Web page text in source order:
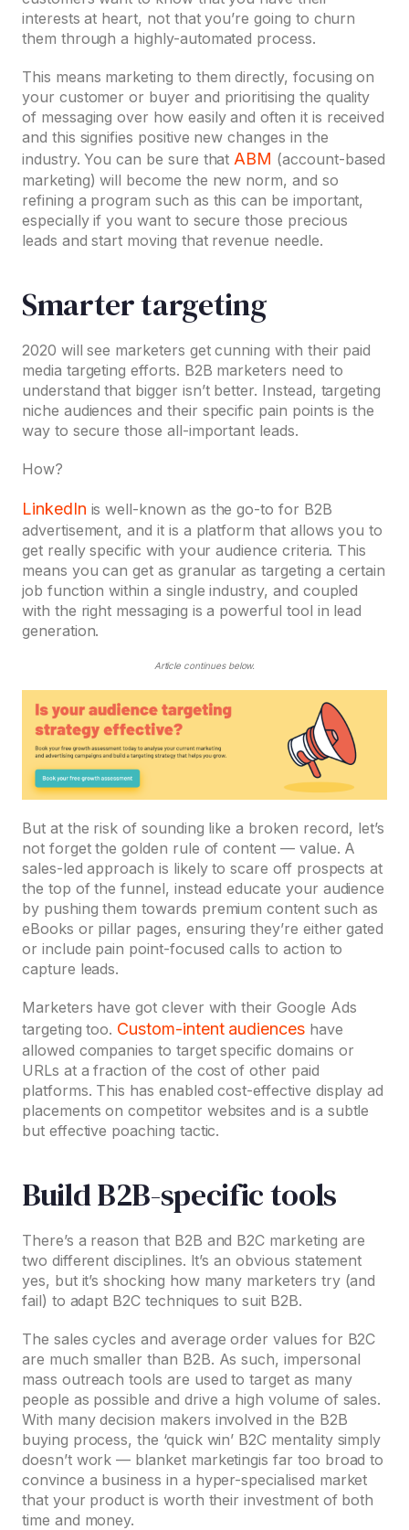
interests at heart, not that you’re going to churn
them through a highly-automated process.
This means marketing to them directly, focusing on
your customer or buyer and prioritising the quality
of messaging over how easily and often it is received
and this signifies positive new changes in the
industry. You can be sure that ABM (account-based
marketing) will become the new norm, and so
refining a program such as this can be important,
especially if you want to secure those precious
leads and start moving that revenue needle.
Smarter targeting
2020 will see marketers get cunning with their paid
media targeting efforts. B2B marketers need to
understand that bigger isn’t better. Instead, targeting
niche audiences and their specific pain points is the
way to secure those all-important leads.
How?
LinkedIn is well-known as the go-to for B2B
advertisement, and it is a platform that allows you to
get really specific with your audience criteria. This
means you can get as granular as targeting a certain
job function within a single industry, and coupled
with the right messaging is a powerful tool in lead
generation.
Article continues below.
But at the risk of sounding like a broken record, let’s
not forget the golden rule of content — value. A
sales-led approach is likely to scare off prospects at
the top of the funnel, instead educate your audience
by pushing them towards premium content such as
eBooks or pillar pages, ensuring they’re either gated
or include pain point-focused calls to action to
capture leads.
Marketers have got clever with their Google Ads
targeting too. Custom-intent audienceshave
allowed companies to target specific domains or
URLs at a fraction of the cost of other paid
platforms. This has enabled cost-effective display ad
placements on competitor websites and is a subtle
but effective poaching tactic.
Build B2B-specific tools
There’s a reason that B2B and B2C marketing are
two different disciplines. It’s an obvious statement
yes, but it’s shocking how many marketers try (and
fail) to adapt B2C techniques to suit B2B.
The sales cycles and average order values for B2C
are much smaller than B2B. As such, impersonal
mass outreach tools are used to target as many
people as possible and drive a high volume of sales.
With many decision makers involved in the B2B
buying process, the ‘quick win’ B2C mentality simply
doesn’t work — blanket marketingis far too broad to
convince a business in a hyper-specialised market
that your product is worth their investment of both
time and money.